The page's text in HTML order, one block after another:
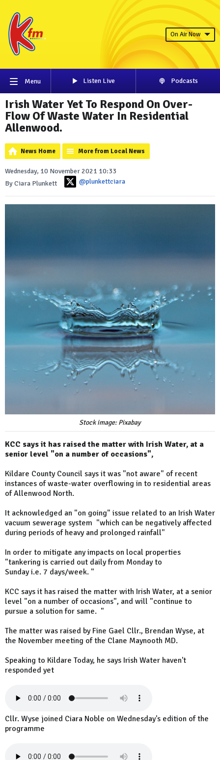
On Air Now
Menu Listen Live Podcasts
Irish Water Yet To Respond On Over-
Flow Of Waste Water In Residential
Allenwood.
News Home More from Local News
Wednesday, 10 November 2021 10:33
By Ciara Plunkett
@plunkettciara
Stock image: Pixabay
KCC says it has raised the matter with Irish Water, at a
senior level "on a number of occasions",
Kildare County Council says it was "not aware" of recent
instances of waste-water overflowing in to residential areas
of Allenwood North.
It acknowledged an "on going" issue related to an Irish Water
vacuum sewerage system "which can be negatively affected
during periods of heavy and prolonged rainfall"
In order to mitigate any impacts on local properties
"tankering is carried out daily from Monday to
Sunday i.e. 7 days/week. "
KCC says it has raised the matter with Irish Water, at a senior
level "on a number of occasions", and will "continue to
pursue a solution for same. "
The matter was raised by Fine Gael Cllr., Brendan Wyse, at
the November meeting of the Clane Maynooth MD.
Speaking to Kildare Today, he says Irish Water haven't
responded yet
Cllr. Wyse joined Ciara Noble on Wednesday's edition of the
programme